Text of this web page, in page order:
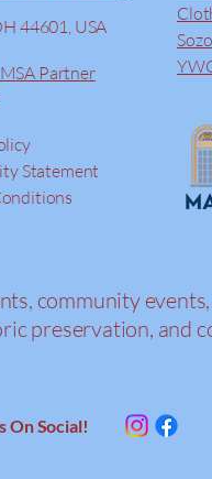
44601, USA
Partner
Statement
community
preservation,
On Social!